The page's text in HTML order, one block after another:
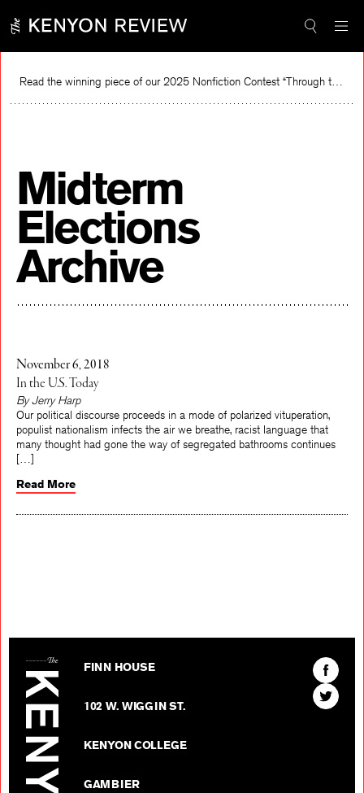
content
Read the winning piece of our 2025 Nonfiction Contest “Through the Mirror” by Jessie Cato selected by Lucy Ives.
Midterm
Elections
Archive
November 6, 2018
In the U.S. Today
By Jerry Harp
Our political discourse proceeds in a mode of polarized vituperation,
populist nationalism infects the air we breathe, racist language that
many thought had gone the way of segregated bathrooms continues
Read More
FINN HOUSE
102 W. WIGGIN ST.
KENYON COLLEGE
GAMBIER
Find
The
Kenyon
Find
The